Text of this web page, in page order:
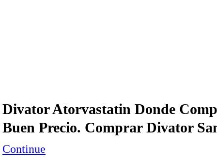
Divator Atorvastatin Donde
Buen Precio. Comprar Divator
Continue